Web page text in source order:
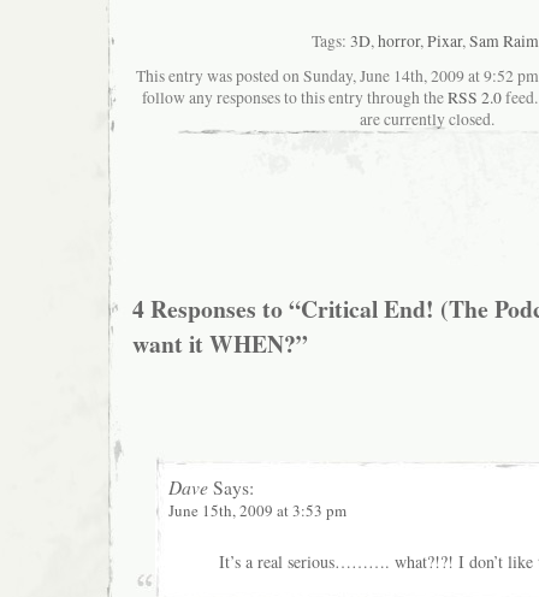
Tags: 3D,horror,Pixar,Sam
This entry was posted on Sunday, June 14th, 2009 at 9:52
follow any responses to this entry through theRSS 2.0feed.
are currently closed.
4 Responses to “Critical End! (The
want it WHEN?”
Dave Says:
June 15th, 2009 at 3:53 pm
It’s a real serious………. what?!?! I don’t like